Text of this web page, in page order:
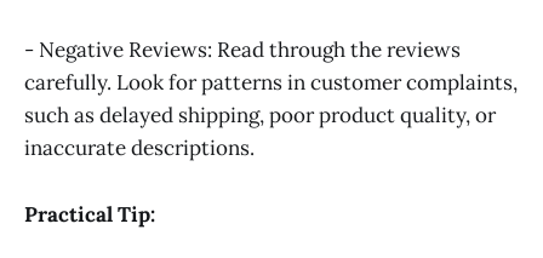
- Negative Reviews: Read through the reviews
carefully. Look for patterns in customer complaints,
such as delayed shipping, poor product quality, or
inaccurate descriptions.
Practical Tip: